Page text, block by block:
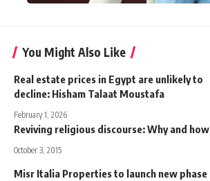
You Might Also Like
Real estate prices in Egypt are unlikely to
decline: Hisham Talaat Moustafa
February 1, 2026
Reviving religious discourse: Why and how
October 3, 2015
Misr Italia Properties to launch new phase